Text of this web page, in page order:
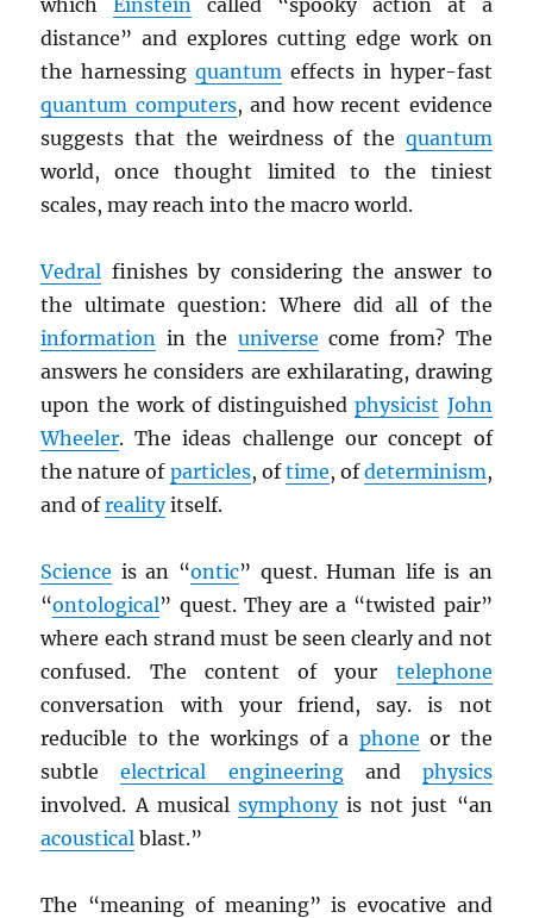
distance” and explores cutting edge work on
the harnessingquantum effects in hyper-fast
quantum computers, and how recent evidence
suggests that the weirdness of the quantum
world, once thought limited to the tiniest
scales, may reach into the macro world.
Vedral finishes by considering the answer to
the ultimate question: Where did all of the
information in the universe come from? The
answers he considers are exhilarating, drawing
upon the work of distinguishedphysicist John
Wheeler. The ideas challenge our concept of
the nature of particles, oftime, ofdeterminism,
and ofrealityitself.
Science is an “ontic” quest. Human life is an
“ontological” quest. They are a “twisted pair”
where each strand must be seen clearly and not
confused. The content of your telephone
conversation with your friend, say. is not
reducible to the workings of a phone or the
subtleelectrical engineeringand physics
involved. A musical symphonyis not just “an
acoustical blast.”
The “meaning of meaning” is evocative and